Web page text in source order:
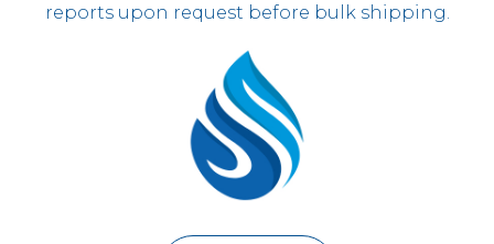
reports upon request before bulk shipping.